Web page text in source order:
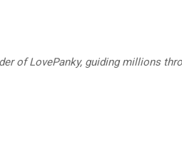
of LovePanky, guiding millions